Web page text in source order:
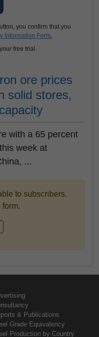
you confirm that you
Information Form.
free trial.
ore prices
solid stores,
with a 65 percent
week at
...
to subscribers.
form.
& Publications
Grade Equivalency
Production by Country